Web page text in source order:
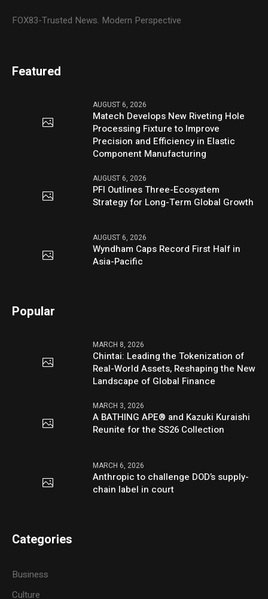
FOX83-Trusted News. Modern Perspective
Featured
AUGUST 6, 2026
Matech Develops New Riveting Hole
Processing Fixture to Improve
Precision and Efficiency in Elastic
Component Manufacturing
AUGUST 6, 2026
PFI Outlines Three-Ecosystem
Strategy for Long-Term Global Growth
AUGUST 6, 2026
Wyndham Caps Record First Half in
Asia-Pacific
Popular
MARCH 8, 2026
Chintai: Leading the Tokenization of
Real-World Assets, Reshaping the New
Landscape of Global Finance
MARCH 3, 2026
A BATHING APE® and Kazuki Kuraishi
Reunite for the SS26 Collection
MARCH 6, 2026
Anthropic to challenge DOD’s supply-
chain label in court
Categories
Business
Culture